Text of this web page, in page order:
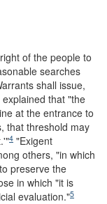
of the people to
searches
shall issue,
that "the
at the entrance to
that threshold may
4 "Exigent
others, "in which
preserve the
in which "it is
evaluation."5